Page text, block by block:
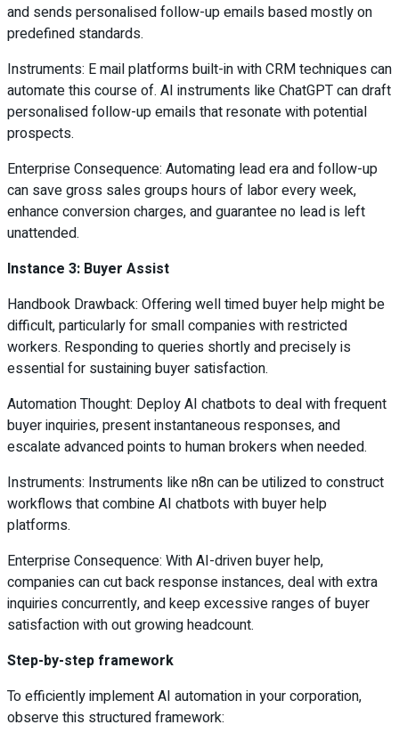
and sends personalised follow-up emails based mostly on
predefined standards.
Instruments: E mail platforms built-in with CRM techniques can
automate this course of. AI instruments like ChatGPT can draft
personalised follow-up emails that resonate with potential
prospects.
Enterprise Consequence: Automating lead era and follow-up
can save gross sales groups hours of labor every week,
enhance conversion charges, and guarantee no lead is left
unattended.
Instance 3: Buyer Assist
Handbook Drawback: Offering well timed buyer help might be
difficult, particularly for small companies with restricted
workers. Responding to queries shortly and precisely is
essential for sustaining buyer satisfaction.
Automation Thought: Deploy AI chatbots to deal with frequent
buyer inquiries, present instantaneous responses, and
escalate advanced points to human brokers when needed.
Instruments: Instruments like n8n can be utilized to construct
workflows that combine AI chatbots with buyer help
platforms.
Enterprise Consequence: With AI-driven buyer help,
companies can cut back response instances, deal with extra
inquiries concurrently, and keep excessive ranges of buyer
satisfaction with out growing headcount.
Step-by-step framework
To efficiently implement AI automation in your corporation,
observe this structured framework: